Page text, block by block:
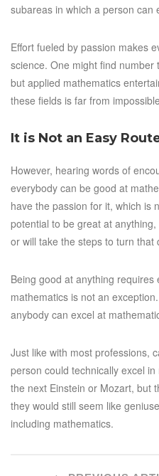
subareas in which a person can
Effort fueled by passion makes
science. One might find
but applied mathematics
these fields is far from
It is Not an Easy
However, hearing words of
everybody can be good at
have the passion for it, which is
potential to be great at
or will take the steps to turn that
Being good at anything requires
mathematics is not an
anybody can excel at
Just like with most professions,
person could technically excel
the next Einstein or Mozart, but
they would still seem like
including mathematics.